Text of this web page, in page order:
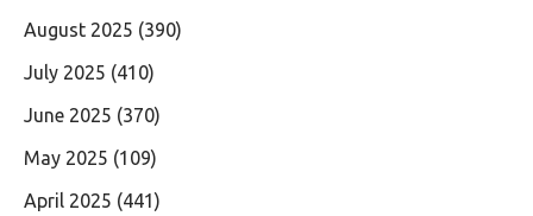
August 2025 (390)
July 2025 (410)
June 2025 (370)
May 2025 (109)
April 2025 (441)